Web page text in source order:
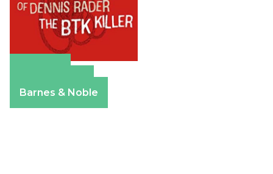
Barnes & Noble